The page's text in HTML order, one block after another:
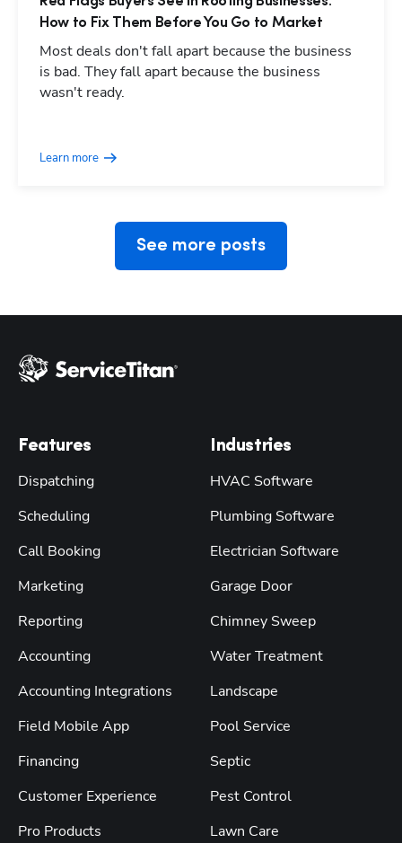
How to Fix Them Before You Go to Market
Most deals don't fall apart because the business
is bad. They fall apart because the business
wasn't ready.
Learn more
See more posts
Features
Dispatching
Scheduling
Call Booking
Marketing
Reporting
Accounting
Accounting Integrations
Field Mobile App
Financing
Customer Experience
Pro Products
Industries
HVAC Software
Plumbing Software
Electrician Software
Garage Door
Chimney Sweep
Water Treatment
Landscape
Pool Service
Septic
Pest Control
Lawn Care
Hp123